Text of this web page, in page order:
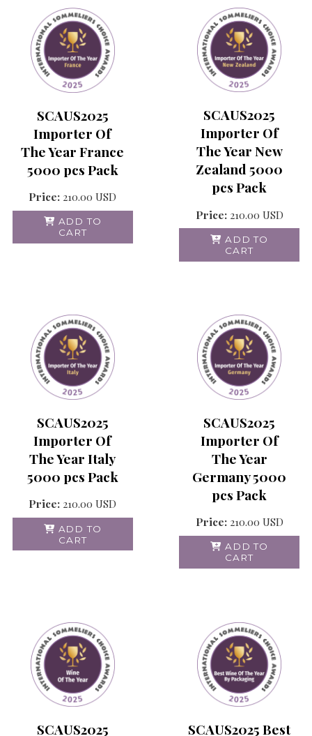
SCAUS2025
Importer Of
The Year France
5000 pcs Pack
Price: 210.00 USD
ADD TO
CART
SCAUS2025
Importer Of
The Year New
Zealand 5000
pcs Pack
Price: 210.00 USD
ADD TO
CART
SCAUS2025
Importer Of
The Year Italy
5000 pcs Pack
Price: 210.00 USD
ADD TO
CART
SCAUS2025
Importer Of
The Year
Germany 5000
pcs Pack
Price: 210.00 USD
ADD TO
CART
SCAUS2025 SCAUS2025 Best